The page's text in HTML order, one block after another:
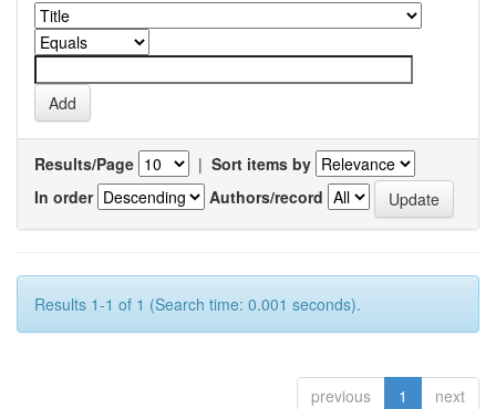
Results/Page | Sort items by
In order
Authors/record
Results 1-1 of 1 (Search time: 0.001 seconds).
previous 1 next